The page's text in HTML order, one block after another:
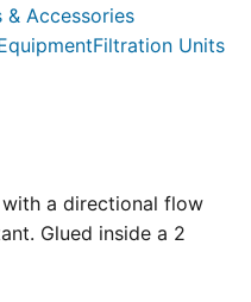
& Accessories
Filtration Units
a directional flow
Glued inside a 2